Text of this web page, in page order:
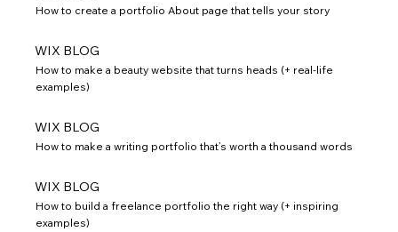
How to create a portfolio About page that tells your story
WIX BLOG
How to make a beauty website that turns heads (+ real-life
examples)
WIX BLOG
How to make a writing portfolio that’s worth a thousand words
WIX BLOG
How to build a freelance portfolio the right way (+ inspiring
examples)